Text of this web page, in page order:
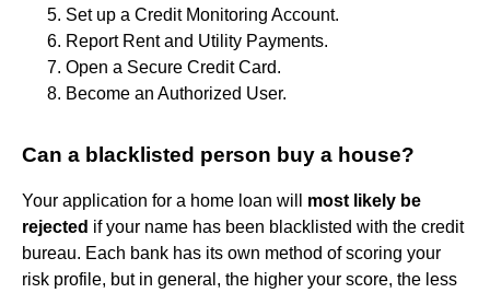
Set up a Credit Monitoring Account.
Report Rent and Utility Payments.
Open a Secure Credit Card.
Become an Authorized User.
Can a blacklisted person buy a house?
Your application for a home loan will most likely be
rejected if your name has been blacklisted with the credit
bureau. Each bank has its own method of scoring your
risk profile, but in general, the higher your score, the less